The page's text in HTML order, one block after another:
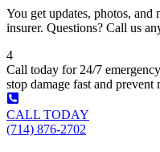
You get updates, photos,
insurer. Questions? Call us
4
Call today for 24/7
stop damage fast and prevent
CALL TODAY
(714) 876-2702